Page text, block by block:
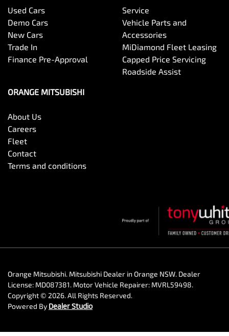
Used Cars
Demo Cars
New Cars
Trade In
Finance Pre-Approval
Service
Vehicle Parts and
Accessories
MiDiamond Fleet Leasing
Capped Price Servicing
Roadside Assist
ORANGE MITSUBISHI
About Us
Careers
Fleet
Contact
Terms and conditions
Orange Mitsubishi. Mitsubishi Dealer in Orange NSW. Dealer
License: MD087381. Motor Vehicle Repairer: MVRL59498.
Copyright © 2026. All Rights Reserved.
Powered By Dealer Studio